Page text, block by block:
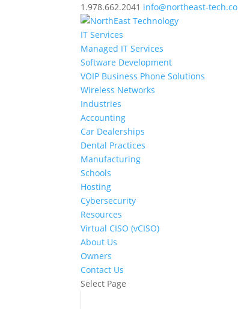
1.978.662.2041 info@northeast-
IT Services
Managed IT Services
Software Development
VOIP Business Phone Solutions
Wireless Networks
Industries
Accounting
Car Dealerships
Dental Practices
Manufacturing
Schools
Hosting
Cybersecurity
Resources
Virtual CISO (vCISO)
About Us
Owners
Contact Us
Select Page